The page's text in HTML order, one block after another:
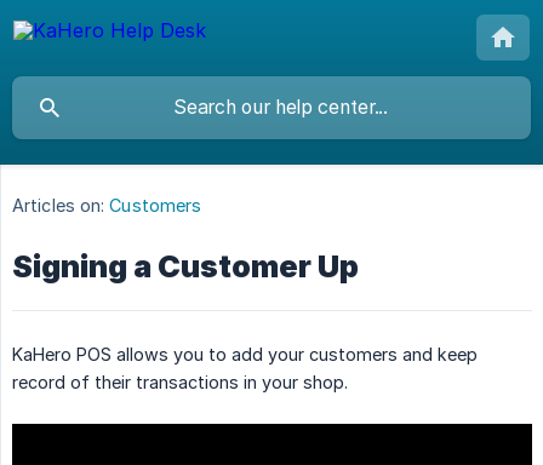
Articles on: Customers
Signing a Customer Up
KaHero POS allows you to add your customers and keep
record of their transactions in your shop.